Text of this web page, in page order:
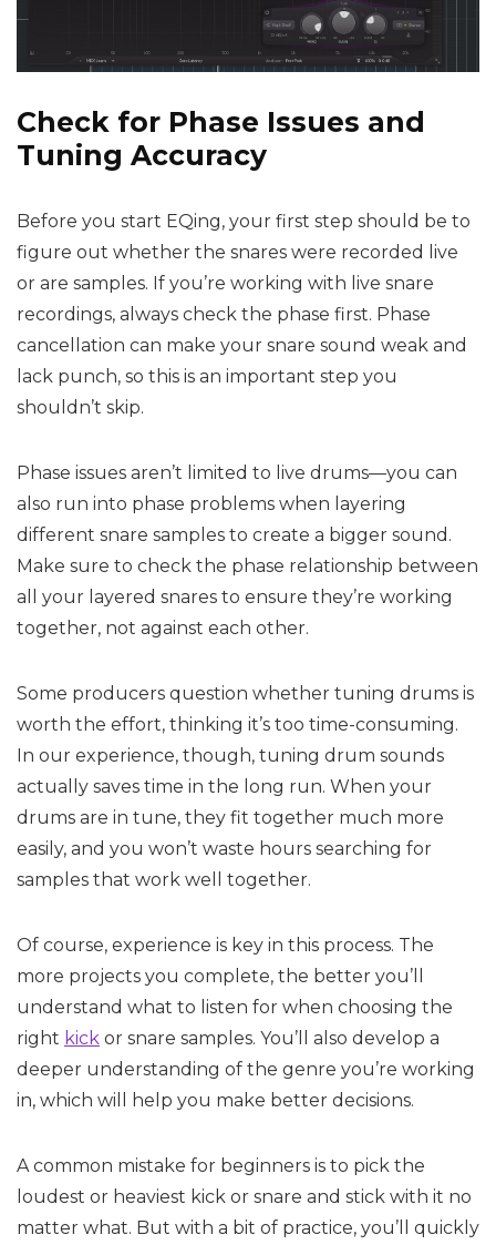
Check for Phase Issues and
Tuning Accuracy
Before you start EQing, your first step should be to
figure out whether the snares were recorded live
or are samples. If you’re working with live snare
recordings, always check the phase first. Phase
cancellation can make your snare sound weak and
lack punch, so this is an important step you
shouldn’t skip.
Phase issues aren’t limited to live drums—you can
also run into phase problems when layering
different snare samples to create a bigger sound.
Make sure to check the phase relationship between
all your layered snares to ensure they’re working
together, not against each other.
Some producers question whether tuning drums is
worth the effort, thinking it’s too time-consuming.
In our experience, though, tuning drum sounds
actually saves time in the long run. When your
drums are in tune, they fit together much more
easily, and you won’t waste hours searching for
samples that work well together.
Of course, experience is key in this process. The
more projects you complete, the better you’ll
understand what to listen for when choosing the
right kick or snare samples. You’ll also develop a
deeper understanding of the genre you’re working
in, which will help you make better decisions.
A common mistake for beginners is to pick the
loudest or heaviest kick or snare and stick with it no
matter what. But with a bit of practice, you’ll quickly